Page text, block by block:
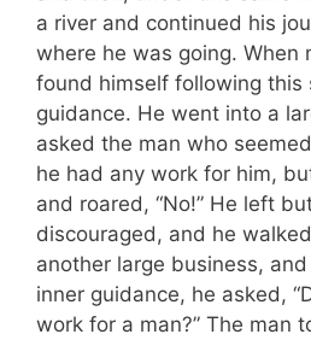
a river and continued his
where he was going. When
found himself following this
guidance. He went into a
asked the man who
he had any work for him,
and roared, “No!” He left
discouraged, and he
another large business,
inner guidance, he asked,
work for a man?” The man